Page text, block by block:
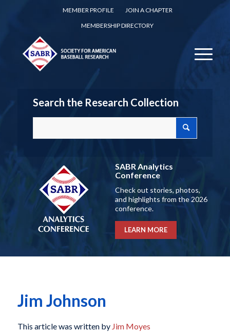
MEMBER PROFILE
JOIN A CHAPTER
MEMBERSHIP DIRECTORY
Search the Research Collection
SABR Analytics
Conference
Check out stories, photos,
and highlights from the 2026
conference.
LEARN MORE
Jim Johnson
This article was written by Jim Moyes